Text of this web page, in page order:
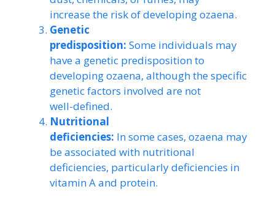
increase the risk of developing ozaena.
Genetic
predisposition: Some individuals may
have a genetic predisposition to
developing ozaena, although the specific
genetic factors involved are not
well-defined.
Nutritional
deficiencies: In some cases, ozaena may
be associated with nutritional
deficiencies, particularly deficiencies in
vitamin A and protein.